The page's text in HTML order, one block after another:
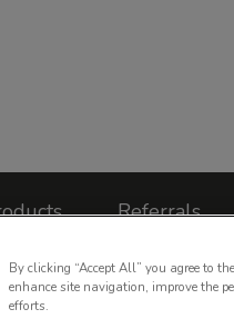
Referrals
By clicking “Accept All” you agree to
enhance site navigation, improve the
efforts.